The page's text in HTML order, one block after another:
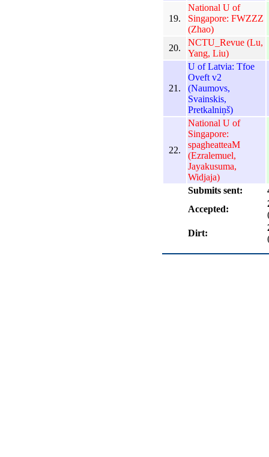
19.
National U of
Singapore: FWZZZ
(Zhao)
20.
NCTU_Revue (Lu,
Yang, Liu)
21.
U of Latvia: Tfoe
Oveft v2
(Naumovs,
Svainskis,
Pretkalniņš)
22.
National U of
Singapore:
spagheatteaM
(Ezralemuel,
Jayakusuma,
Widjaja)
Submits sent:
Accepted:
Dirt: